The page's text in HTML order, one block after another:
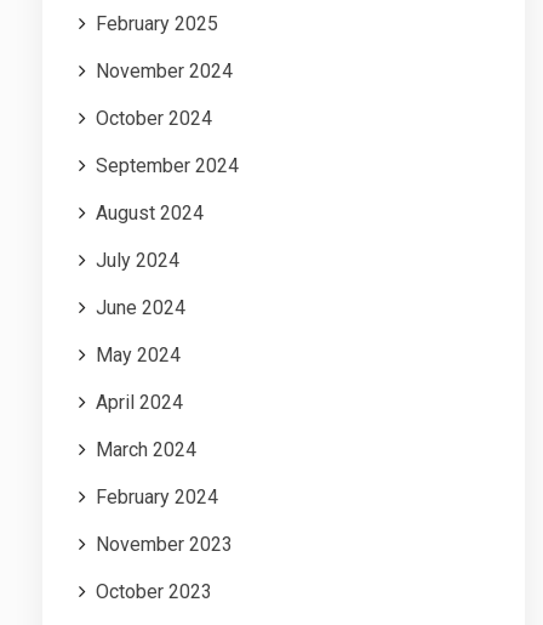
February 2025
November 2024
October 2024
September 2024
August 2024
July 2024
June 2024
May 2024
April 2024
March 2024
February 2024
November 2023
October 2023